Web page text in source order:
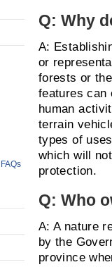
Q: Why
A:
or
forests or
features can
human
terrain
types of
which will
protection.
Q: Who
A: A nature
by the
province